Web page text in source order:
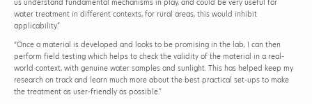
us understand fundamental mechanisms in play, and could be very useful for
water treatment in different contexts, for rural areas, this would inhibit
applicability.”
“Once a material is developed and looks to be promising in the lab, I can then
perform field testing which helps to check the validity of the material in a real-
world context, with genuine water samples and sunlight. This has helped keep my
research on track and learn much more about the best practical set-ups to make
the treatment as user-friendly as possible.”